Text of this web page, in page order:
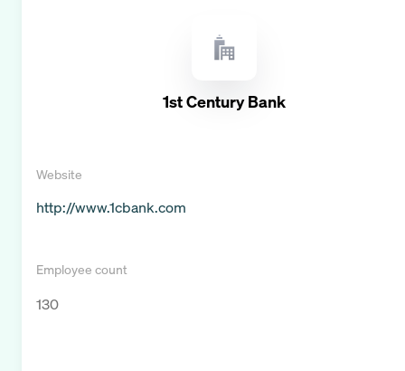
1st Century Bank
Website
http://www.1cbank.com
Employee count
130